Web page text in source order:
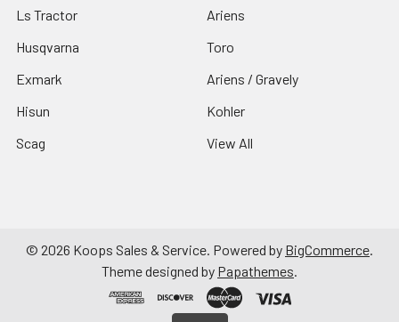
Ls Tractor
Husqvarna
Exmark
Hisun
Scag
Ariens
Toro
Ariens / Gravely
Kohler
View All
© 2026 Koops Sales & Service. Powered by BigCommerce.
Theme designed by Papathemes.